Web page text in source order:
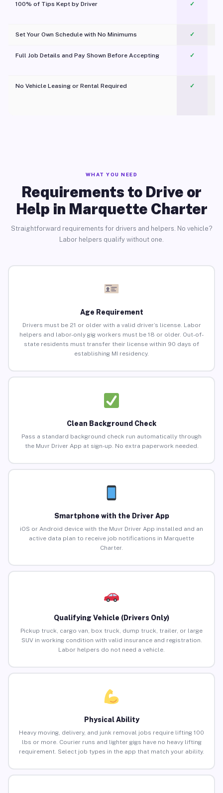
100% of Tips Kept by Driver ✓
Set Your Own Schedule with No Minimums ✓
Full Job Details and Pay Shown Before Accepting ✓
No Vehicle Leasing or Rental Required
✓
WHAT YOU NEED
Requirements to Drive or
Help in Marquette Charter
Straightforward requirements for drivers and helpers. No vehicle?
Labor helpers qualify without one.
Age Requirement
Drivers must be 21 or older with a valid driver’s license. Labor
helpers and labor-only gig workers must be 18 or older. Out-of-
state residents must transfer their license within 90 days of
establishing MI residency.
Clean Background Check
Pass a standard background check run automatically through
the Muvr Driver App at sign-up. No extra paperwork needed.
Smartphone with the Driver App
iOS or Android device with the Muvr Driver App installed and an
active data plan to receive job notifications in Marquette
Charter.
Qualifying Vehicle (Drivers Only)
Pickup truck, cargo van, box truck, dump truck, trailer, or large
SUV in working condition with valid insurance and registration.
Labor helpers do not need a vehicle.
Physical Ability
Heavy moving, delivery, and junk removal jobs require lifting 100
lbs or more. Courier runs and lighter gigs have no heavy lifting
requirement. Select job types in the app that match your ability.